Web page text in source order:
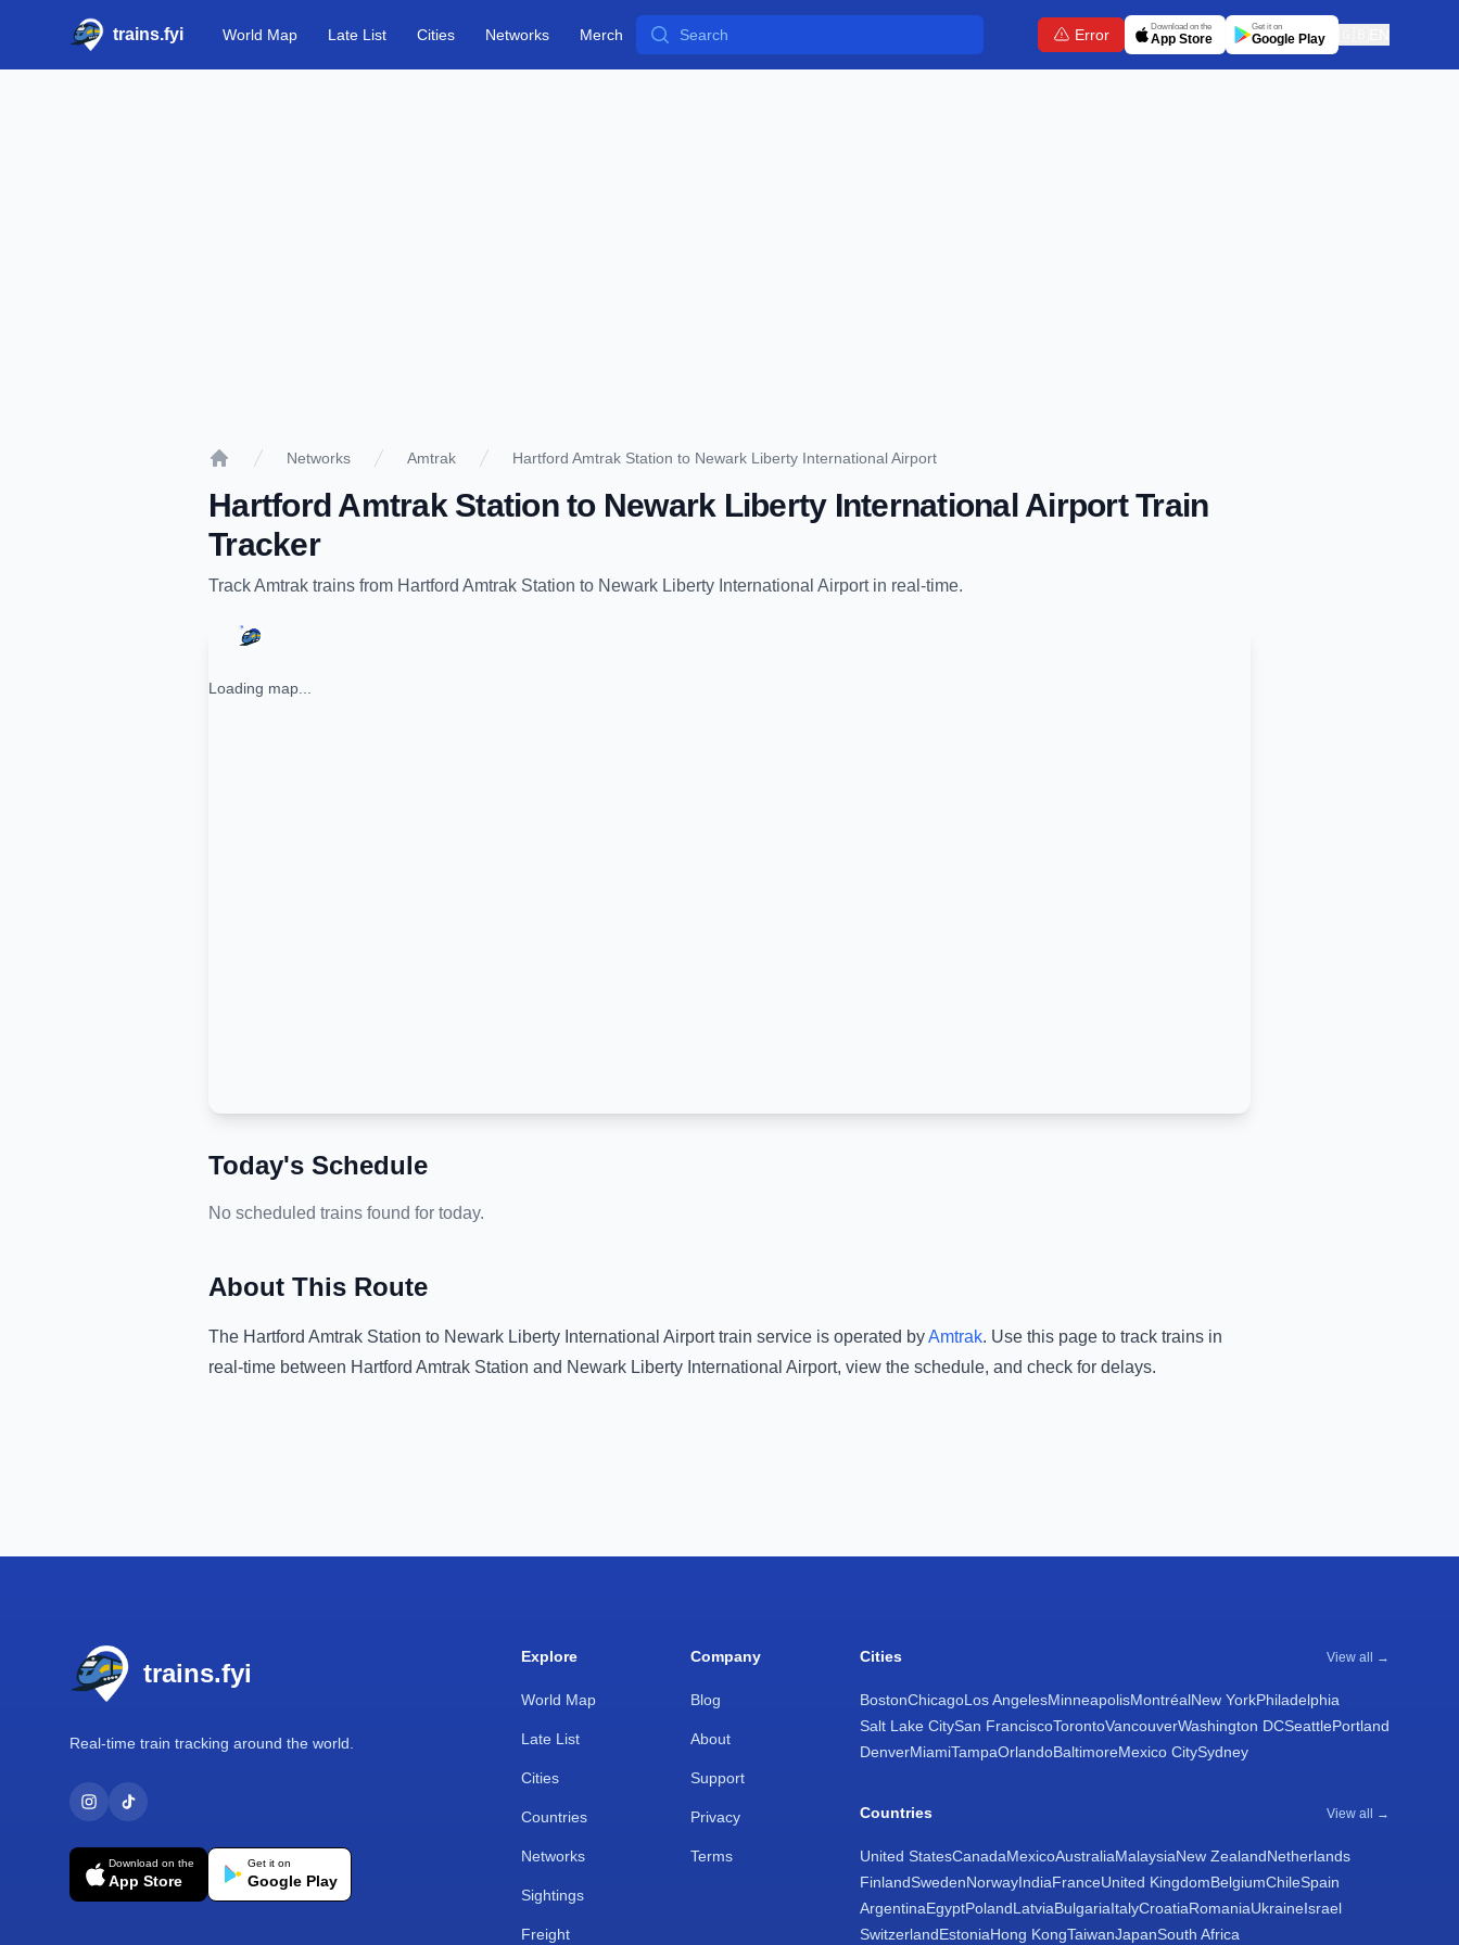
trains.fyi World Map Late List Cities Networks Merch Search Error Download on the
App Store
Get it on
Google Play
Networks Amtrak Hartford Amtrak Station to Newark Liberty International Airport
Hartford Amtrak Stationto Newark Liberty International AirportTrain
Tracker
TrackAmtrak trains from Hartford Amtrak Station to Newark Liberty International Airportin real-time.
Loading map...
Today's Schedule
No scheduled trains found for today.
About This Route
The Hartford Amtrak Station to Newark Liberty International Airporttrain service is operated byAmtrak. Use this page to track trains in
real-time between Hartford Amtrak Station and Newark Liberty International Airport, view the schedule, and check for delays.
trains.fyi
Real-time train tracking around the world.
Download on the
App Store
Get it on
Google Play
Explore
World Map
Late List
Cities
Countries
Networks
Sightings
Freight
Company
Blog
About
Support
Privacy
Terms
Cities View all →
BostonChicagoLos AngelesMinneapolisMontréalNew YorkPhiladelphia
Salt Lake CitySan FranciscoTorontoVancouverWashington DCSeattlePortland
DenverMiamiTampaOrlandoBaltimoreMexico CitySydney
Countries View all →
United StatesCanadaMexicoAustraliaMalaysiaNew ZealandNetherlands
FinlandSwedenNorwayIndiaFranceUnited KingdomBelgiumChileSpain
ArgentinaEgyptPolandLatviaBulgariaItalyCroatiaRomaniaUkraineIsrael
SwitzerlandEstoniaHong KongTaiwanJapanSouth Africa